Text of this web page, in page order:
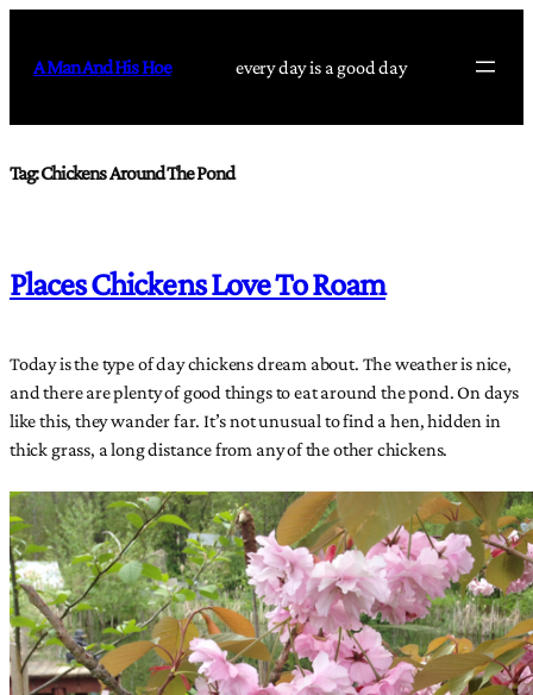
content
A Man And His Hoe every day is a good day
Tag:Chickens Around The Pond
Places Chickens Love To Roam
Today is the type of day chickens dream about. The weather is nice,
and there are plenty of good things to eat around the pond. On days
like this, they wander far. It’s not unusual to find a hen, hidden in
thick grass, a long distance from any of the other chickens.